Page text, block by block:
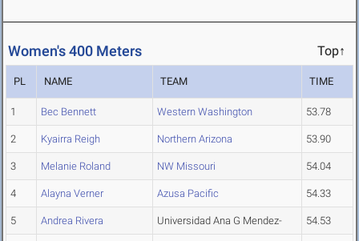
Women's 400 Meters Top↑
PL NAME TEAM TIME
1 Bec Bennett Western Washington 53.78
2 Kyairra Reigh Northern Arizona 53.90
3 Melanie Roland NW Missouri 54.04
4 Alayna Verner Azusa Pacific 54.33
5 Andrea Rivera Universidad Ana G Mendez- 54.53